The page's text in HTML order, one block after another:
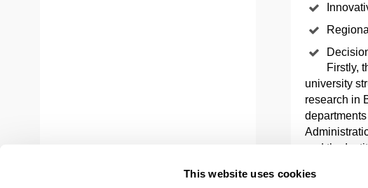
This website uses cookies
Firstly,
university
research in
and the
In addition,